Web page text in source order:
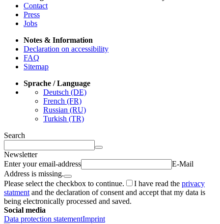
Contact
Press
Jobs
Notes & Information
Declaration on accessibility
FAQ
Sitemap
Sprache / Language
Deutsch (DE)
French (FR)
Russian (RU)
Turkish (TR)
Search
Newsletter
Enter your email-address
E-Mail
Address is missing.
Please select the checkbox to continue.
I have read the privacy
statment and the declaration of consent and accept that my data is
being electronically processed and saved.
Social media
Data protection statementImprint